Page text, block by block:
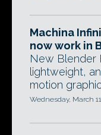
Machina
now work in
New Blender
lightweight,
motion
Wednesday, March